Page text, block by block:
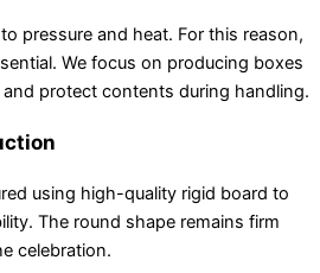
pressure and heat. For this reason,
We focus on producing boxes
protect contents during handling.
using high-quality rigid board to
The round shape remains firm
celebration.